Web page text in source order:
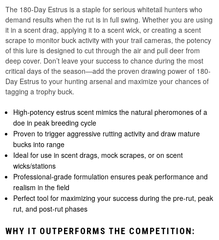
The 180-Day Estrus is a staple for serious whitetail hunters who
demand results when the rut is in full swing. Whether you are using
it in a scent drag, applying it to a scent wick, or creating a scent
scrape to monitor buck activity with your trail cameras, the potency
of this lure is designed to cut through the air and pull deer from
deep cover. Don’t leave your success to chance during the most
critical days of the season—add the proven drawing power of 180-
Day Estrus to your hunting arsenal and maximize your chances of
tagging a trophy buck.
High-potency estrus scent mimics the natural pheromones of a
doe in peak breeding cycle
Proven to trigger aggressive rutting activity and draw mature
bucks into range
Ideal for use in scent drags, mock scrapes, or on scent
wicks/stations
Professional-grade formulation ensures peak performance and
realism in the field
Perfect tool for maximizing your success during the pre-rut, peak
rut, and post-rut phases
WHY IT OUTPERFORMS THE COMPETITION: